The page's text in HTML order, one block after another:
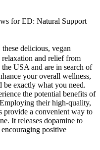
for ED: Natural Support
delicious, vegan
relaxation and relief from
USA and are in search of
your overall wellness,
exactly what you need.
the potential benefits of
their high-quality,
provide a convenient way to
It releases dopamine to
positive